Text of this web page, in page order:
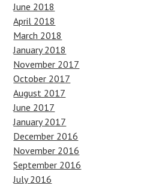
June 2018
April 2018
March 2018
January 2018
November 2017
October 2017
August 2017
June 2017
January 2017
December 2016
November 2016
September 2016
July 2016